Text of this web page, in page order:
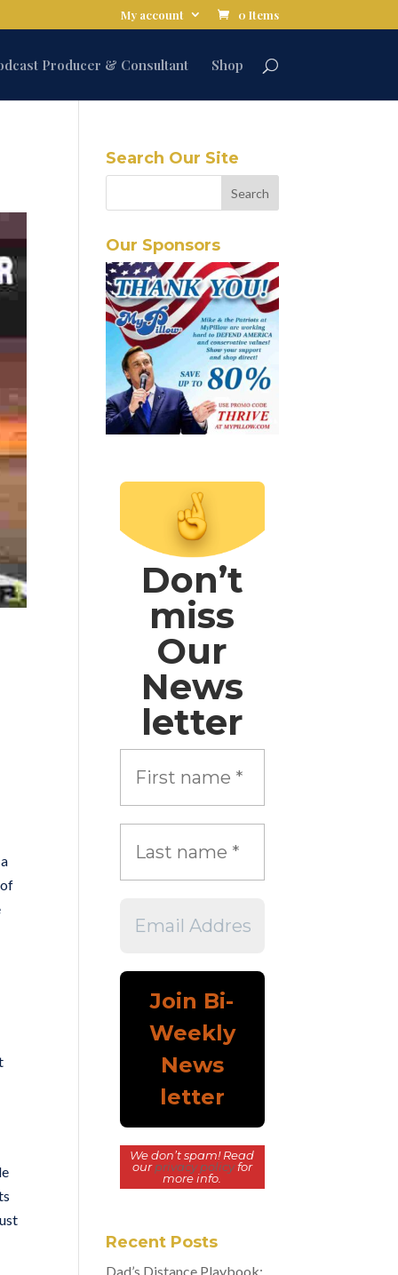
My account 0 Items
Producer & Consultant Shop
Search Our Site
Our Sponsors
Don’t
miss
Our
News
letter
We don’t spam! Read
ourprivacy policyfor
more info.
Recent Posts
Dad’s Distance Playbook: